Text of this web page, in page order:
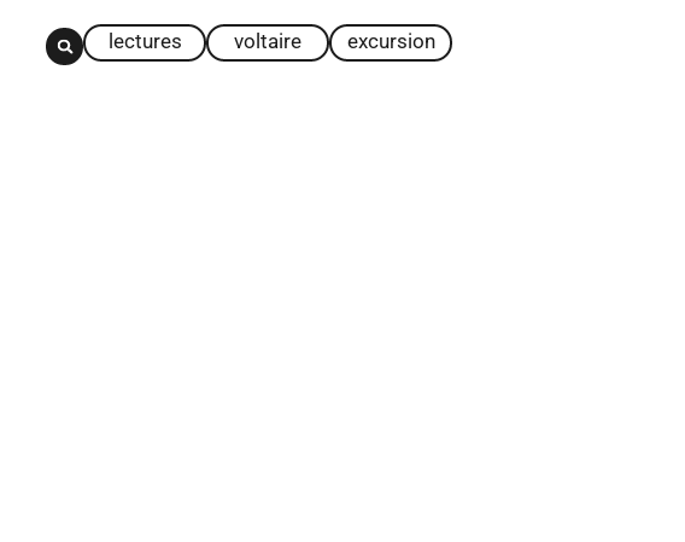
lectures voltaire excursion